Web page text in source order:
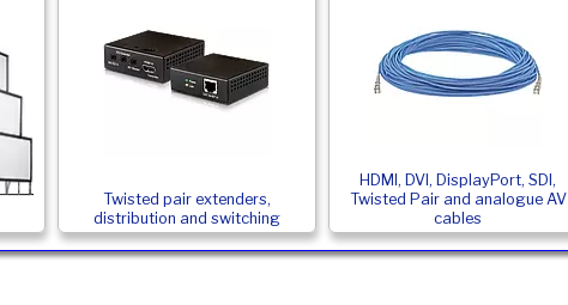
Twisted pair extenders,
distribution and switching
HDMI, DVI, DisplayPort, SDI,
Twisted Pair and analogue AV
cables